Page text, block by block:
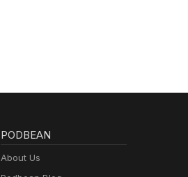
PODBEAN
About Us